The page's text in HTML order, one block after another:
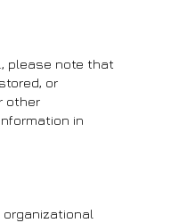
please note that
or
other
in